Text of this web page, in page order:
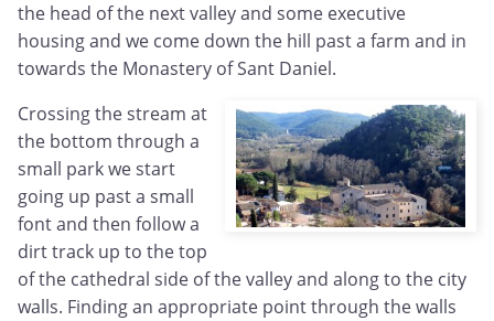
the head of the next valley and some executive
housing and we come down the hill past a farm and in
towards the Monastery of Sant Daniel.
Crossing the stream at
the bottom through a
small park we start
going up past a small
font and then follow a
dirt track up to the top
of the cathedral side of the valley and along to the city
walls. Finding an appropriate point through the walls